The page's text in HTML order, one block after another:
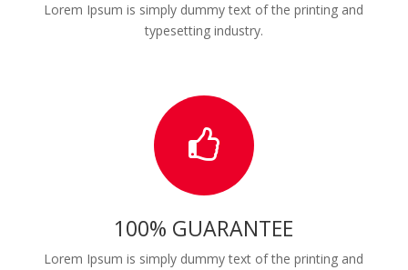
Lorem Ipsum is simply dummy text of the printing and
typesetting industry.
100% GUARANTEE
Lorem Ipsum is simply dummy text of the printing and